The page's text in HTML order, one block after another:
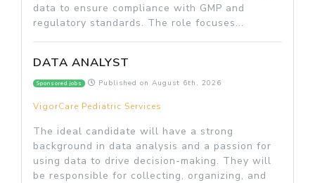
data to ensure compliance with GMP and
regulatory standards. The role focuses...
DATA ANALYST
Sponsored jobs Published on August 6th, 2026
VigorCare Pediatric Services
The ideal candidate will have a strong
background in data analysis and a passion for
using data to drive decision-making. They will
be responsible for collecting, organizing, and